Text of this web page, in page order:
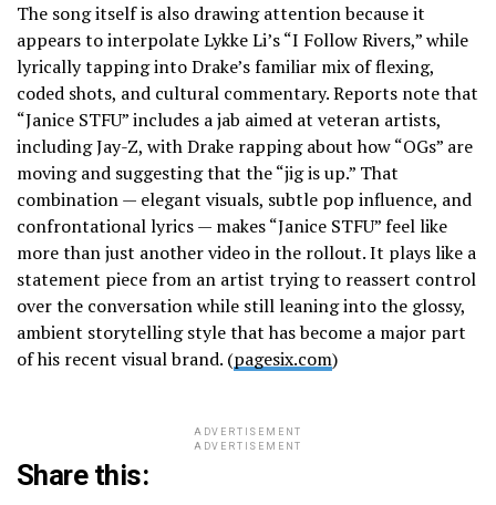
The song itself is also drawing attention because it
appears to interpolate Lykke Li’s “I Follow Rivers,” while
lyrically tapping into Drake’s familiar mix of flexing,
coded shots, and cultural commentary. Reports note that
“Janice STFU” includes a jab aimed at veteran artists,
including Jay-Z, with Drake rapping about how “OGs” are
moving and suggesting that the “jig is up.” That
combination — elegant visuals, subtle pop influence, and
confrontational lyrics — makes “Janice STFU” feel like
more than just another video in the rollout. It plays like a
statement piece from an artist trying to reassert control
over the conversation while still leaning into the glossy,
ambient storytelling style that has become a major part
of his recent visual brand. (pagesix.com)
ADVERTISEMENT
ADVERTISEMENT
Share this: